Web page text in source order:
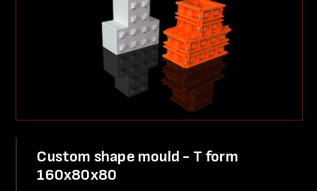
Custom shape mould - T form
160x80x80